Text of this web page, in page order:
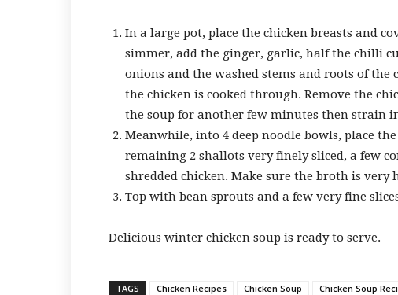
In a large pot, place the chicken breasts and
simmer, add the ginger, garlic, half the chilli
onions and the washed stems and roots of
the chicken is cooked through. Remove the
the soup for another few minutes then strain
Meanwhile, into 4 deep noodle bowls, place
remaining 2 shallots very finely sliced, a few
shredded chicken. Make sure the broth is
Top with bean sprouts and a few very fine
Delicious winter chicken soup is ready to serve.
TAGS Chicken Recipes Chicken Soup Chicken Soup